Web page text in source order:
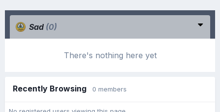
Sad (0)
There's nothing here yet
Recently Browsing 0 members